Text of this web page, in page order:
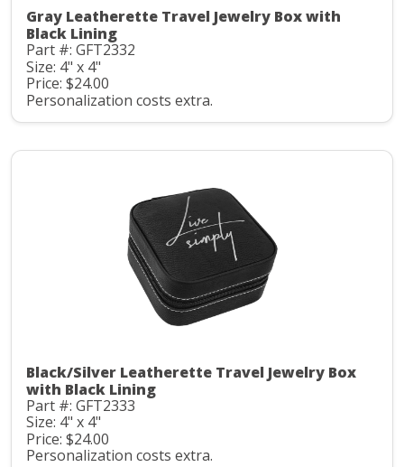
Gray Leatherette Travel Jewelry Box with
Black Lining
Part #: GFT2332
Size: 4" x 4"
Price: $24.00
Personalization costs extra.
Black/Silver Leatherette Travel Jewelry Box
with Black Lining
Part #: GFT2333
Size: 4" x 4"
Price: $24.00
Personalization costs extra.